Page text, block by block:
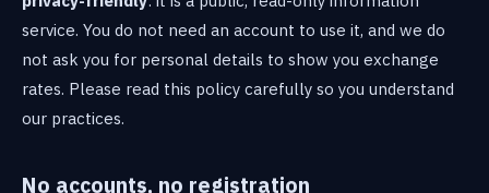
service. You do not need an account to use it, and we do
not ask you for personal details to show you exchange
rates. Please read this policy carefully so you understand
our practices.
No accounts, no registration